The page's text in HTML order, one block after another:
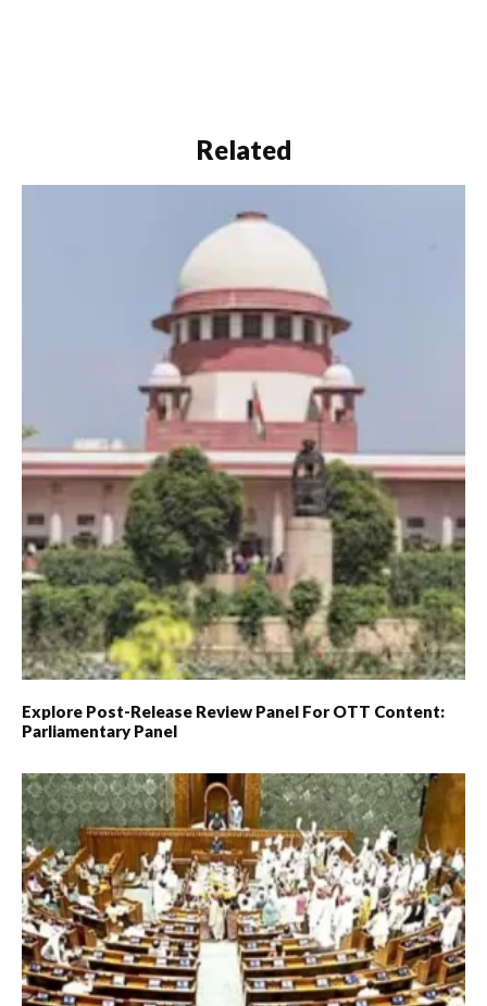
Related
Explore Post-Release Review Panel For OTT Content:
Parliamentary Panel